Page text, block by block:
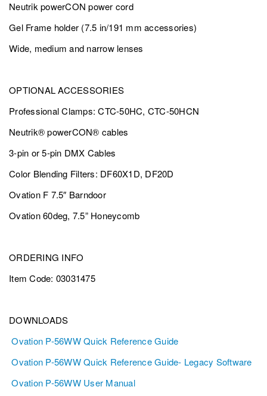
Neutrik powerCON power cord
Gel Frame holder (7.5 in/191 mm accessories)
Wide, medium and narrow lenses
OPTIONAL ACCESSORIES
Professional Clamps: CTC-50HC, CTC-50HCN
Neutrik® powerCON® cables
3-pin or 5-pin DMX Cables
Color Blending Filters: DF60X1D, DF20D
Ovation F 7.5″ Barndoor
Ovation 60deg, 7.5” Honeycomb
ORDERING INFO
Item Code: 03031475
DOWNLOADS
Ovation P-56WW Quick Reference Guide
Ovation P-56WW Quick Reference Guide- Legacy Software
Ovation P-56WW User Manual